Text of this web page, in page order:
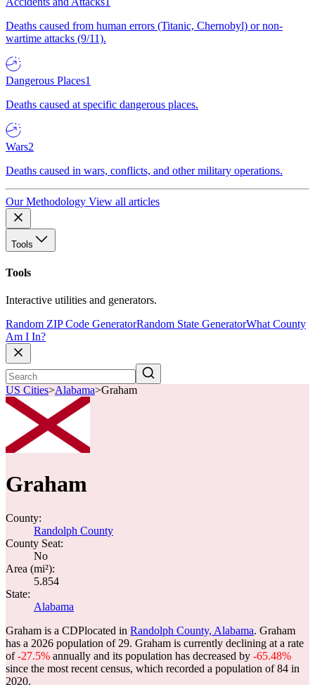
Deaths caused from human errors (Titanic, Chernobyl) or non-
wartime attacks (9/11).
Dangerous Places1
Deaths caused at specific dangerous places.
Wars2
Deaths caused in wars, conflicts, and other military operations.
Our Methodology View all articles
Tools
Tools
Interactive utilities and generators.
Random ZIP Code GeneratorRandom State GeneratorWhat County
Am I In?
US Cities>Alabama>Graham
Graham
County:
Randolph County
County Seat:
No
Area (mi²):
5.854
State:
Alabama
Graham is a CDPlocated in Randolph County, Alabama. Graham
has a 2026 population of 29. Graham is currently declining at a rate
of-27.5% annually and its population has decreased by -65.48%
since the most recent census, which recorded a population of84 in
2020.